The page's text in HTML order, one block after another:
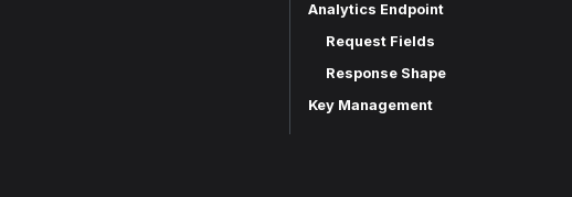
Analytics Endpoint
Request Fields
Response Shape
Key Management